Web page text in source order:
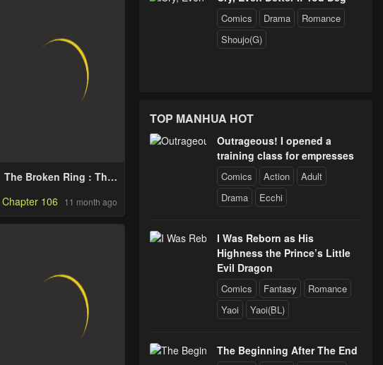
The Broken Ring : This
Anyway
Chapter 106 11 month ago
Comics Drama
Romance
Shoujo(G)
TOP MANHUA HOT
Outrageous! I opened a
training class for empresses
Comics Action
Adult
Drama
Ecchi
I Was Reborn as His
Highness the Prince’s Little
Evil Dragon
Comics Fantasy
Romance
Yaoi
Yaoi(BL)
The Beginning After The End